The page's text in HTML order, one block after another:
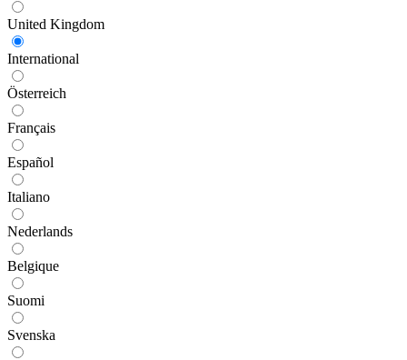
United Kingdom
International
Österreich
Français
Español
Italiano
Nederlands
Belgique
Suomi
Svenska